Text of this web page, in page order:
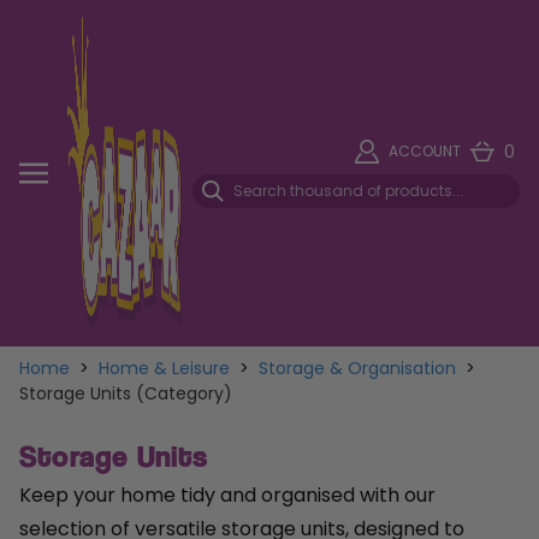
ACCOUNT 0
Home > Home & Leisure > Storage & Organisation >
Storage Units (Category)
Storage Units
Keep your home tidy and organised with our
selection of versatile storage units, designed to